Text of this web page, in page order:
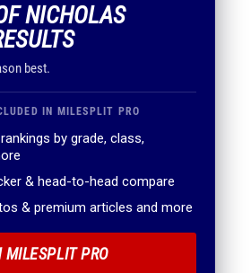
NICHOLAS
best.
IN MILESPLIT PRO
by grade, class,
& head-to-head compare
& premium articles and more
MILESPLIT PRO